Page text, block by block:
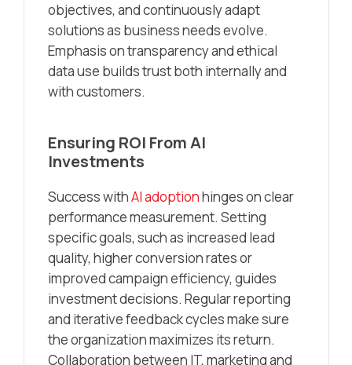
objectives, and continuously adapt
solutions as business needs evolve.
Emphasis on transparency and ethical
data use builds trust both internally and
with customers.
Ensuring ROI From AI
Investments
Success withAI adoptionhinges on clear
performance measurement. Setting
specific goals, such as increased lead
quality, higher conversion rates or
improved campaign efficiency, guides
investment decisions. Regular reporting
and iterative feedback cycles make sure
the organization maximizes its return.
Collaboration between IT, marketing and